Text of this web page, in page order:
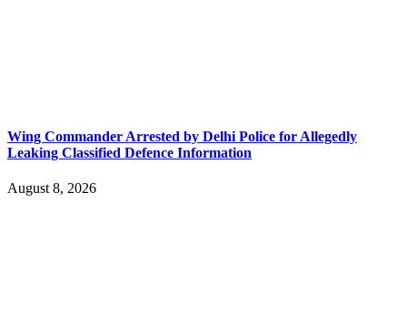
Wing Commander Arrested by Delhi Police for Allegedly
Leaking Classified Defence Information
August 8, 2026